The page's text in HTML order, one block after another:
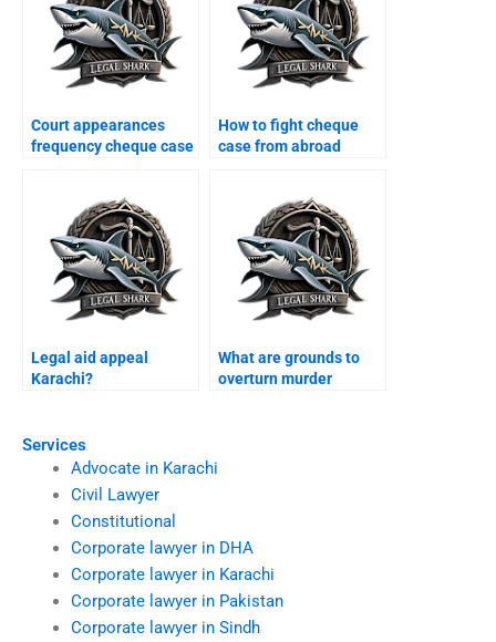
Services
Advocate in Karachi
Civil Lawyer
Constitutional
Corporate lawyer in DHA
Corporate lawyer in Karachi
Corporate lawyer in Pakistan
Corporate lawyer in Sindh
Court appearances
frequency cheque case
How to fight cheque
case from abroad
Legal aid appeal
Karachi?
What are grounds to
overturn murder